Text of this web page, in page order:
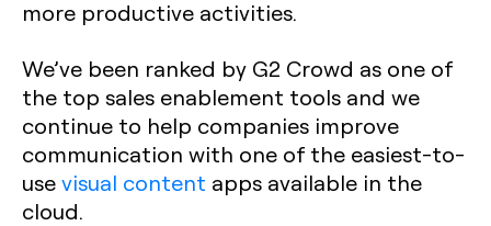
more productive activities.
We’ve been ranked by G2 Crowd as one of
the top sales enablement tools and we
continue to help companies improve
communication with one of the easiest-to-
usevisual content apps available in the
cloud.